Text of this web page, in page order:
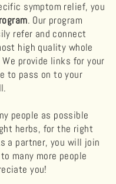
symptom relief, you
. ​Our program
refer and connect
high quality whole
provide links for your
to pass on to your
people as possible
herbs, for the right
a partner, you will join
many more people
you!